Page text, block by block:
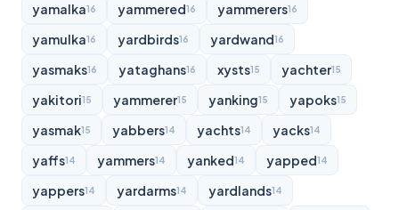
yamalka16 yammered16 yammerers16
yamulka16 yardbirds16 yardwand16
yasmaks16 yataghans16 xysts15 yachter15
yakitori15 yammerer15 yanking15 yapoks15
yasmak15 yabbers14 yachts14 yacks14
yaffs14 yammers14 yanked14 yapped14
yappers14 yardarms14 yardlands14